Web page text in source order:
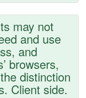
may not
and use
and
browsers,
distinction
Client side.